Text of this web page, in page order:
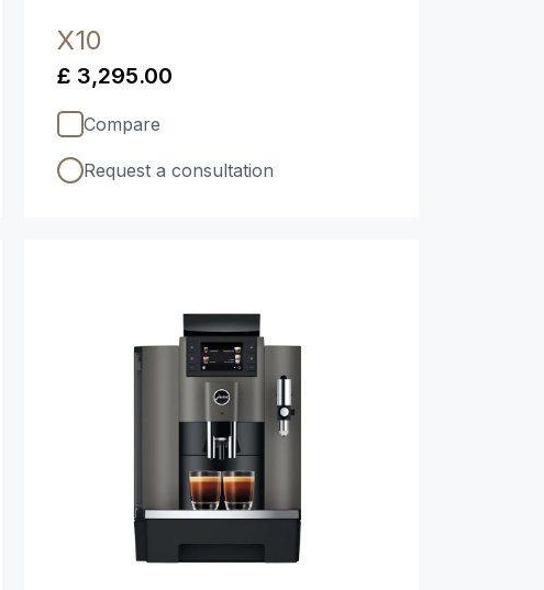
X10
£ 3,295.00
Compare
Request a consultation